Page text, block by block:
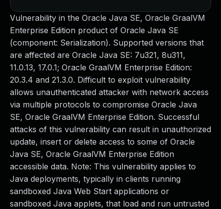
Vulnerability in the Oracle Java SE, Oracle GraalVM
Enterprise Edition product of Oracle Java SE
(component: Serialization). Supported versions that
are affected are Oracle Java SE: 7u321, 8u311,
11.0.13, 17.0.1; Oracle GraalVM Enterprise Edition:
20.3.4 and 21.3.0. Difficult to exploit vulnerability
allows unauthenticated attacker with network access
via multiple protocols to compromise Oracle Java
SE, Oracle GraalVM Enterprise Edition. Successful
attacks of this vulnerability can result in unauthorized
update, insert or delete access to some of Oracle
Java SE, Oracle GraalVM Enterprise Edition
accessible data. Note: This vulnerability applies to
Java deployments, typically in clients running
sandboxed Java Web Start applications or
sandboxed Java applets, that load and run untrusted